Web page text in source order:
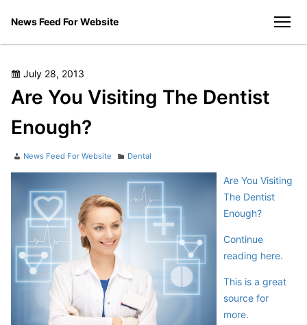
News Feed For Website
Posted
July 28, 2013
Are You Visiting The Dentist
Enough?
Author
News Feed For Website Categories
Dental
Are You Visiting
The Dentist
Enough?
Continue
reading here.
This is a great
source for
more.